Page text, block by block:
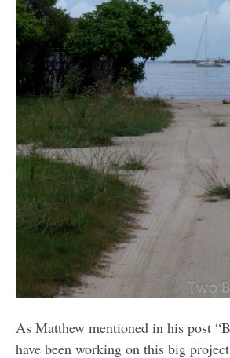
As Matthew mentioned in his post
have been working on this big